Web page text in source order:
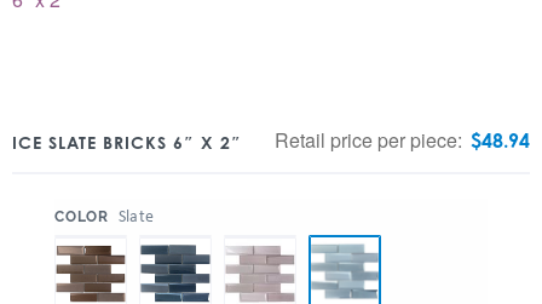
ICE SLATE BRICKS 6″ X 2″ Retail price per piece: $48.94
COLOR Slate